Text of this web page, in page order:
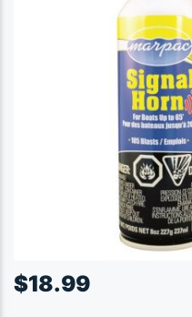
$18.99